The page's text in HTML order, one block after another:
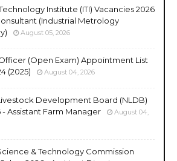
Institute (ITI) Vacancies 2026
(Industrial Metrology
August 05, 2026
(Open Exam) Appointment List
(2025)
August 04, 2026
Development Board (NLDB)
- Assistant Farm Manager
August 04,
& Technology Commission